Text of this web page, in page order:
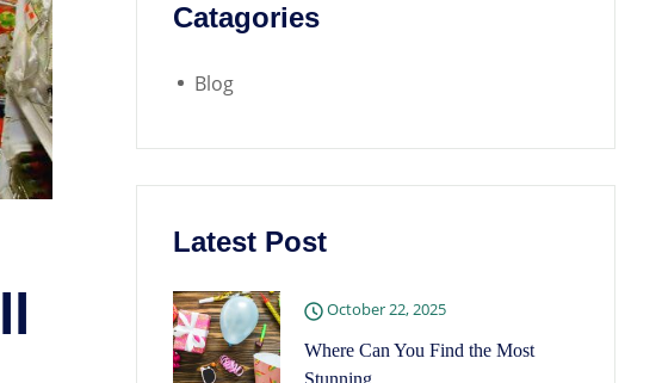
Catagories
Blog
Latest Post
October 22, 2025
Where Can You Find the Most
Stunning